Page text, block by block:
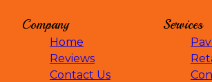
Deephaven, MN
Big Lake, MN
Clearwater, MN
Company
Home
Reviews
Contact Us
Services